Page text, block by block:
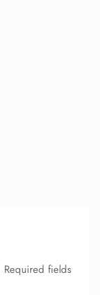
Required fields